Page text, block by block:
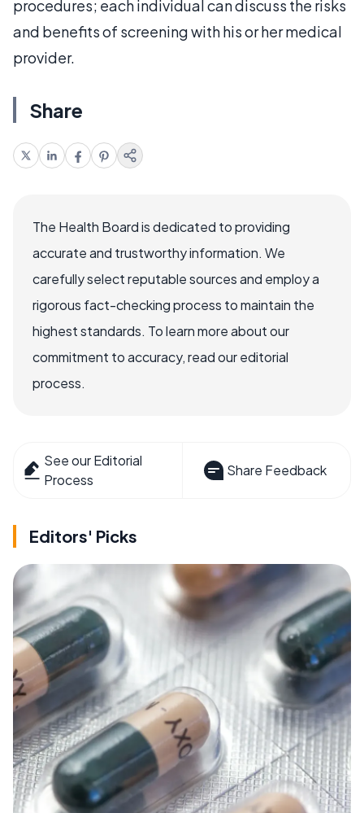
procedures; each individual can discuss the risks
and benefits of screening with his or her medical
provider.
Share
The Health Board is dedicated to providing
accurate and trustworthy information. We
carefully select reputable sources and employ a
rigorous fact-checking process to maintain the
highest standards. To learn more about our
commitment to accuracy, read our editorial
process.
See our Editorial
Process
Share Feedback
Editors' Picks